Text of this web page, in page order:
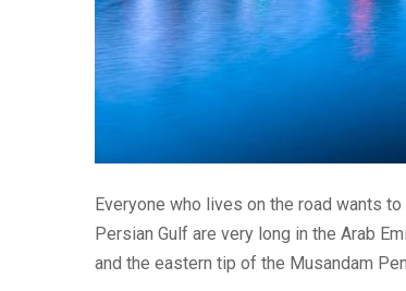
Everyone who lives on the road wants
Persian Gulf are very long in the Arab
and the eastern tip of the Musandam